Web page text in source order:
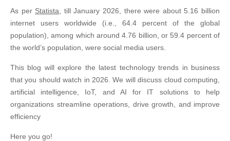
As per Statista , till January 2026, there were about 5.16 billion
internet users worldwide (i.e., 64.4 percent of the global
population), among which around 4.76 billion, or 59.4 percent of
the world’s population, were social media users.
This blog will explore the latest technology trends in business
that you should watch in 2026. We will discuss cloud computing,
artificial intelligence, IoT, and AI for IT solutions to help
organizations streamline operations, drive growth, and improve
efficiency
Here you go!